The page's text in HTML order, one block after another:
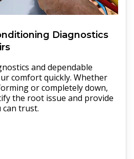
Diagnostics
and dependable
comfort quickly. Whether
or completely down,
the root issue and provide
trust.